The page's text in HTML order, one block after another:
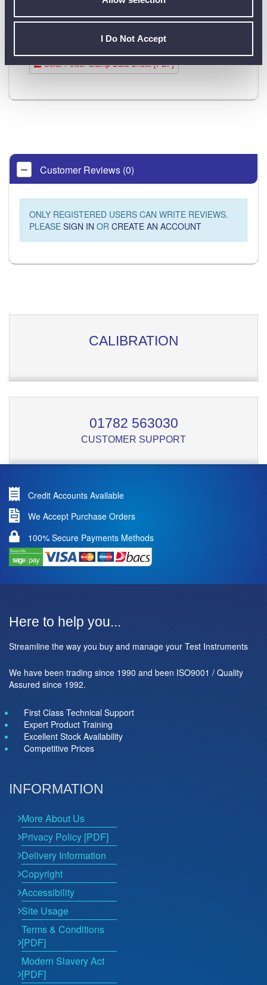
I Do Not Accept
Product Downloads
Solar Power Clamp Data Sheet [PDF]
Customer Reviews (0)
ONLY REGISTERED USERS CAN WRITE REVIEWS.
PLEASE SIGN IN OR CREATE AN ACCOUNT
CALIBRATION
01782 563030
CUSTOMER SUPPORT
Credit Accounts Available
We Accept Purchase Orders
100% Secure Payments Methods
Here to help you...
Streamline the way you buy and manage your Test Instruments
We have been trading since 1990 and been ISO9001 / Quality
Assured since 1992.
First Class Technical Support
Expert Product Training
Excellent Stock Availability
Competitive Prices
INFORMATION
More About Us
Privacy Policy [PDF]
Delivery Information
Copyright
Accessibility
Site Usage
Terms & Conditions
[PDF]
Modern Slavery Act
[PDF]